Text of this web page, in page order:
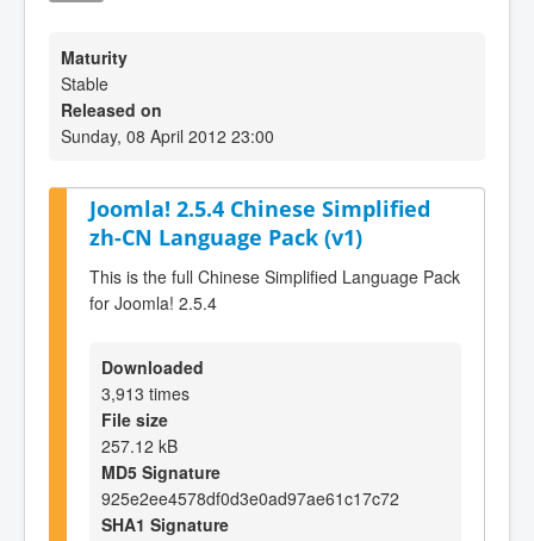
Maturity
Stable
Released on
Sunday, 08 April 2012 23:00
Joomla! 2.5.4 Chinese Simplified
zh-CN Language Pack (v1)
This is the full Chinese Simplified Language Pack
for Joomla! 2.5.4
Downloaded
3,913 times
File size
257.12 kB
MD5 Signature
925e2ee4578df0d3e0ad97ae61c17c72
SHA1 Signature